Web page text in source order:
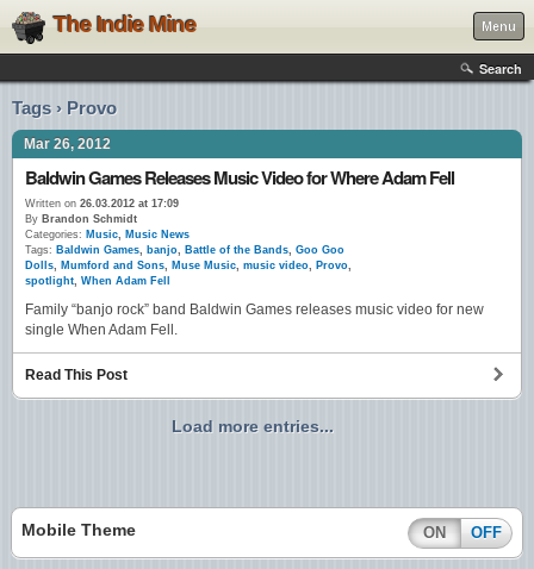
The Indie Mine Menu
Search
Tags › Provo
Mar 26, 2012
Baldwin Games Releases Music Video for Where Adam Fell
Written on 26.03.2012 at 17:09
By Brandon Schmidt
Categories: Music, Music News
Tags: Baldwin Games, banjo, Battle of the Bands, Goo Goo
Dolls, Mumford and Sons, Muse Music, music video, Provo,
spotlight, When Adam Fell
Family “banjo rock” band Baldwin Games releases music video for new
single When Adam Fell.
Read This Post
Load more entries...
Mobile Theme ON OFF